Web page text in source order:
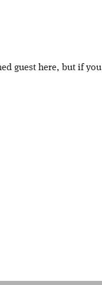
guest here, but if you